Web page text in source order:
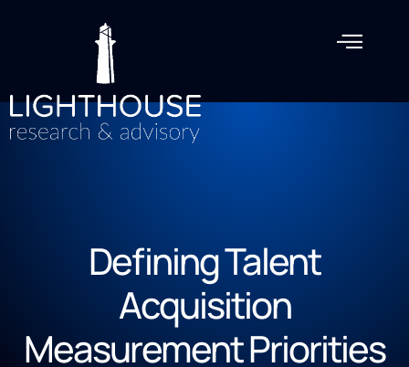
Defining Talent
Acquisition
Measurement Priorities